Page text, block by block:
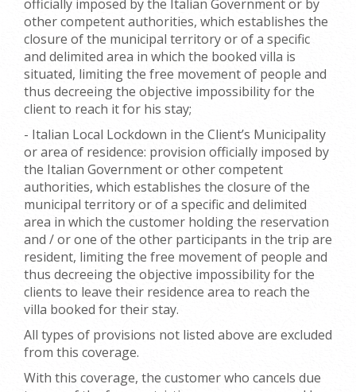
officially imposed by the Italian Government or by
other competent authorities, which establishes the
closure of the municipal territory or of a specific
and delimited area in which the booked villa is
situated, limiting the free movement of people and
thus decreeing the objective impossibility for the
client to reach it for his stay;
- Italian Local Lockdown in the Client’s Municipality
or area of residence: provision officially imposed by
the Italian Government or other competent
authorities, which establishes the closure of the
municipal territory or of a specific and delimited
area in which the customer holding the reservation
and / or one of the other participants in the trip are
resident, limiting the free movement of people and
thus decreeing the objective impossibility for the
clients to leave their residence area to reach the
villa booked for their stay.
All types of provisions not listed above are excluded
from this coverage.
With this coverage, the customer who cancels due